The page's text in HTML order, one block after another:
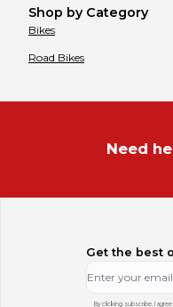
Shop by Category
Bikes
Road Bikes
Need
Get the best
By clicking subscribe, I